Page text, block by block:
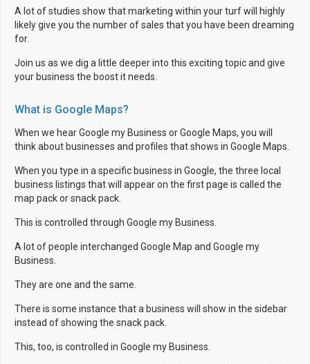
A lot of studies show that marketing within your turf will highly
likely give you the number of sales that you have been dreaming
for.
Join us as we dig a little deeper into this exciting topic and give
your business the boost it needs.
What is Google Maps?
When we hear Google my Business or Google Maps, you will
think about businesses and profiles that shows in Google Maps.
When you type in a specific business in Google, the three local
business listings that will appear on the first page is called the
map pack or snack pack.
This is controlled through Google my Business.
A lot of people interchanged Google Map and Google my
Business.
They are one and the same.
There is some instance that a business will show in the sidebar
instead of showing the snack pack.
This, too, is controlled in Google my Business.